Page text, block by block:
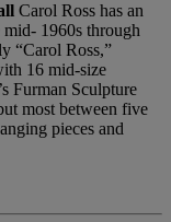
Carol Ross has an
1960s through
“Carol Ross,”
16 mid-size
Furman Sculpture
most between five
pieces and